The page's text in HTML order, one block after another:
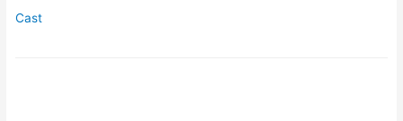
Cast